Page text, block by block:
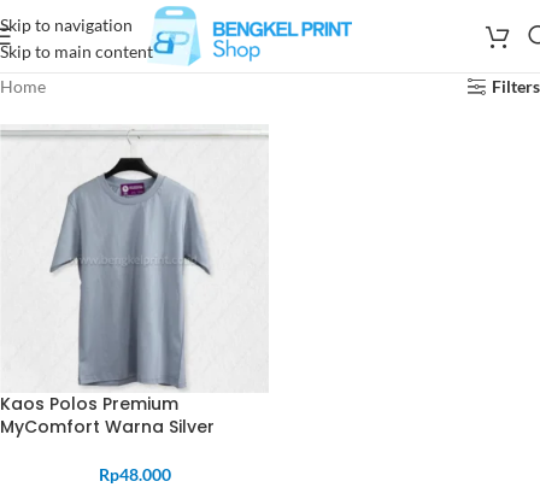
Skip to navigation
Skip to main content
Home
Filters
Kaos Polos Premium
MyComfort Warna Silver
Rp48.000